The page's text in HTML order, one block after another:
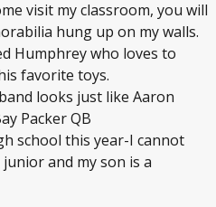
visit my classroom, you will
hung up on my walls.
Humphrey who loves to
favorite toys.
looks just like Aaron
Packer QB
school this year-I cannot
and my son is a